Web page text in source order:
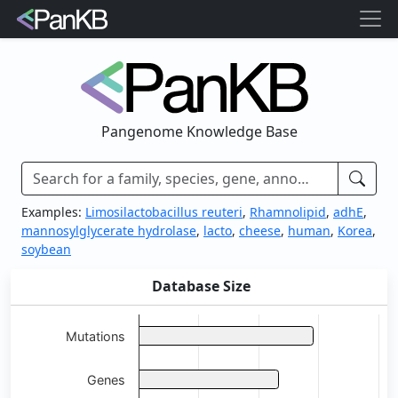
Pangenome Knowledge Base
Examples: Limosilactobacillus reuteri, Rhamnolipid, adhE,
mannosylglycerate hydrolase, lacto, cheese, human, Korea,
soybean
Database Size
Chart
Bar chart with 5 bars.
The chart has 1 X axis displaying categories.
Mutations
Genes